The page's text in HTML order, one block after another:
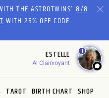
THE ASTROTWINS'8/8
WITH 25% OFF CODE
ESTELLE
AI Clairvoyant
1
TAROT BIRTH CHART SHOP